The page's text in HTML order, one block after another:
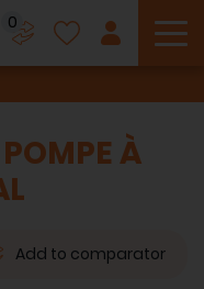
0
À
Add to comparator